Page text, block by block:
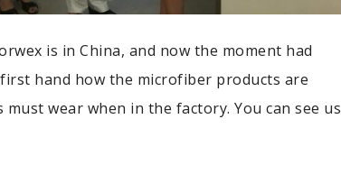
is in China, and now the moment had
hand how the microfiber products are
wear when in the factory. You can see us